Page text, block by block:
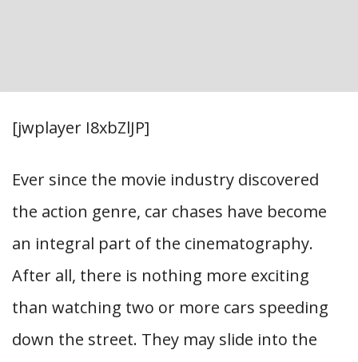
[jwplayer I8xbZlJP]
Ever since the movie industry discovered
the action genre, car chases have become
an integral part of the cinematography.
After all, there is nothing more exciting
than watching two or more cars speeding
down the street. They may slide into the